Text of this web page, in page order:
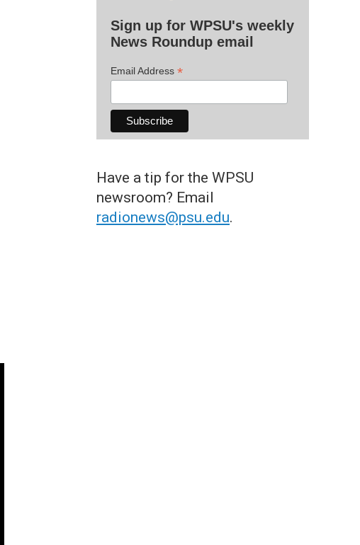
Sign up for WPSU's weekly
News Roundup email
Email Address *
Have a tip for the WPSU
newsroom? Email
radionews@psu.edu.